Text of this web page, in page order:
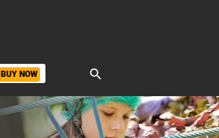
BUY NOW search